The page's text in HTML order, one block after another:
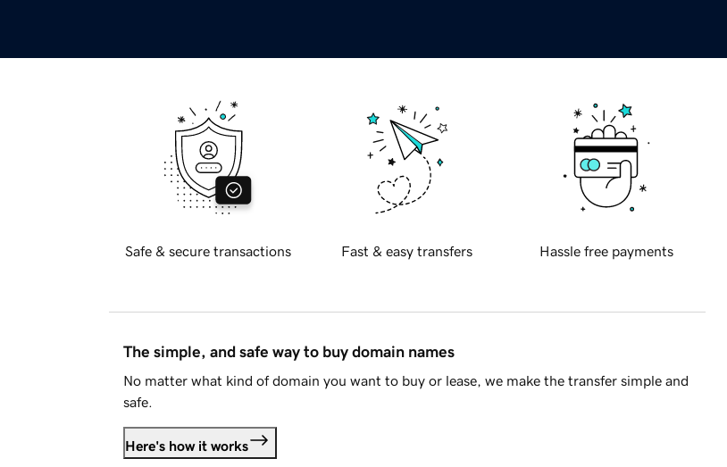
Safe & secure transactions Fast & easy transfers Hassle free payments
The simple, and safe way to buy domain names
No matter what kind of domain you want to buy or lease, we make the transfer simple and
safe.
Here's how it works